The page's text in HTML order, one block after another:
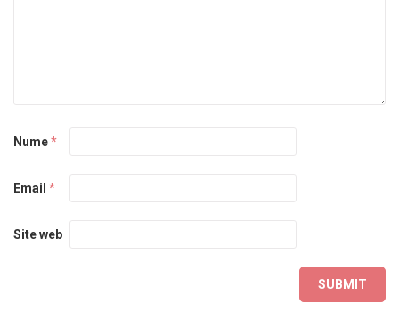
Nume*
Email *
Site web